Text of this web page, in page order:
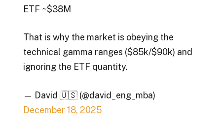
ETF ~$38M
That is why the market is obeying the
technical gamma ranges ($85k/$90k) and
ignoring the ETF quantity.
— David 🇺🇸 (@david_eng_mba)
December 18, 2025